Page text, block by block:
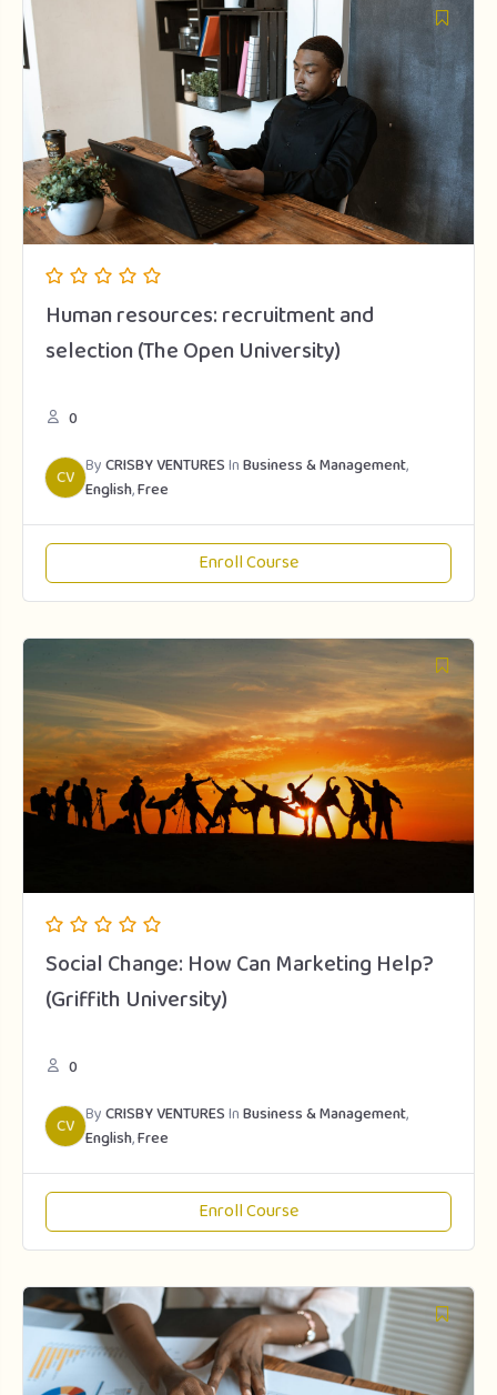
Human resources: recruitment and
selection (The Open University)
0
CV ByCRISBY VENTURESInBusiness & Management,
English,Free
Enroll Course
Social Change: How Can Marketing Help?
(Griffith University)
0
CV ByCRISBY VENTURESInBusiness & Management,
English,Free
Enroll Course